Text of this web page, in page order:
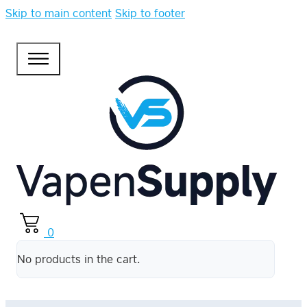
Skip to main content Skip to footer
0
No products in the cart.